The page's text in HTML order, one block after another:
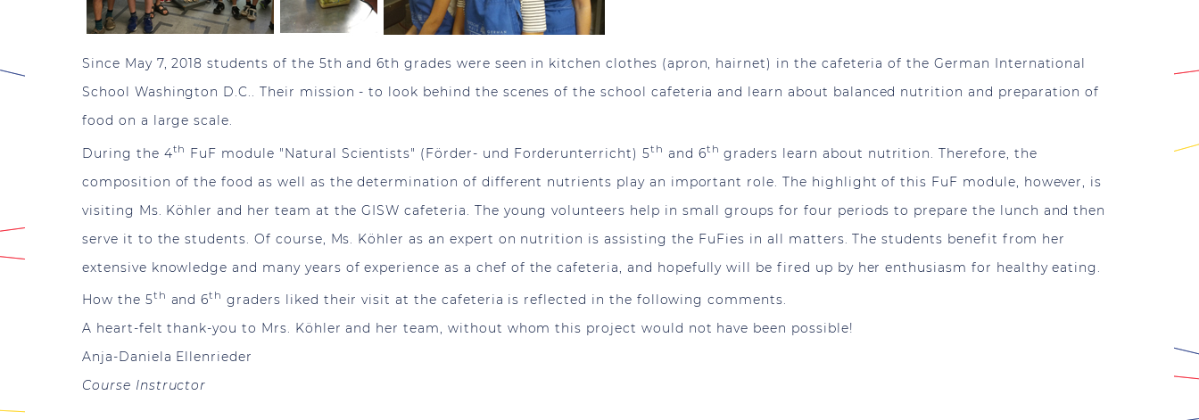
Since May 7, 2018 students of the 5th and 6th grades were seen in kitchen clothes (apron, hairnet) in the cafeteria of the German International
School Washington D.C.. Their mission - to look behind the scenes of the school cafeteria and learn about balanced nutrition and preparation of
food on a large scale.
During the 4th FuF module "Natural Scientists" (Förder- und Forderunterricht) 5th and 6th graders learn about nutrition. Therefore, the
composition of the food as well as the determination of different nutrients play an important role. The highlight of this FuF module, however, is
visiting Ms. Köhler and her team at the GISW cafeteria. The young volunteers help in small groups for four periods to prepare the lunch and then
serve it to the students. Of course, Ms. Köhler as an expert on nutrition is assisting the FuFies in all matters. The students benefit from her
extensive knowledge and many years of experience as a chef of the cafeteria, and hopefully will be fired up by her enthusiasm for healthy eating.
How the 5th and 6th graders liked their visit at the cafeteria is reflected in the following comments.
A heart-felt thank-you to Mrs. Köhler and her team, without whom this project would not have been possible!
Anja-Daniela Ellenrieder
Course Instructor